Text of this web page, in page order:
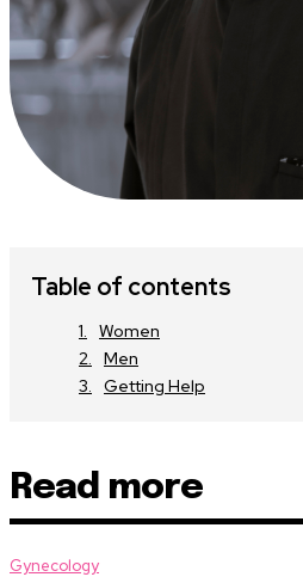
Table of contents
Women
Men
Getting Help
Read more
Gynecology